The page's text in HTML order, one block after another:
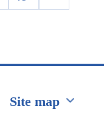
Site map